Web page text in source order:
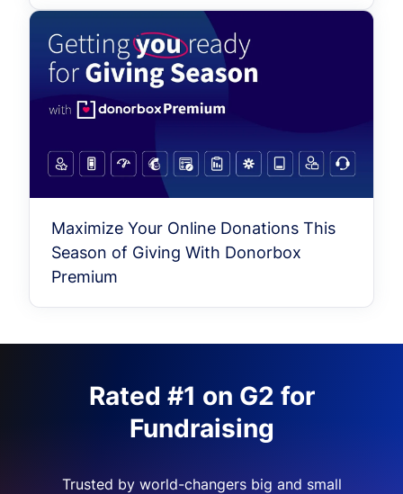
Maximize Your Online Donations This
Season of Giving With Donorbox
Premium
Rated #1 on G2 for
Fundraising
Trusted by world-changers big and small